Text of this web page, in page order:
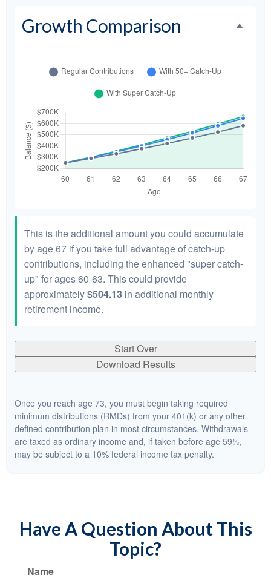
Growth Comparison
This is the additional amount you could accumulate
by age 67 if you take full advantage of catch-up
contributions, including the enhanced "super catch-
up" for ages 60-63. This could provide
approximately$504.13 in additional monthly
retirement income.
Start Over
Download Results
Once you reach age 73, you must begin taking required
minimum distributions (RMDs) from your 401(k) or any other
defined contribution plan in most circumstances. Withdrawals
are taxed as ordinary income and, if taken before age 59½,
may be subject to a 10% federal income tax penalty.
Have A Question About This
Topic?
Name